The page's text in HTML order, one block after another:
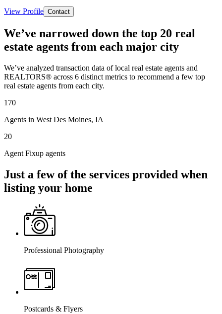
View Profile Contact
We’ve narrowed down the top 20 real
estate agents from each major city
We’ve analyzed transaction data of local real estate agents and
REALTORS® across 6 distinct metrics to recommend a few top
real estate agents from each city.
170
Agents in West Des Moines, IA
20
Agent Fixup agents
Just a few of the services provided when
listing your home
Professional Photography
Postcards & Flyers